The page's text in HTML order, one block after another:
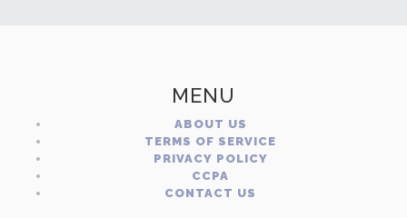
MENU
ABOUT US
TERMS OF SERVICE
PRIVACY POLICY
CCPA
CONTACT US